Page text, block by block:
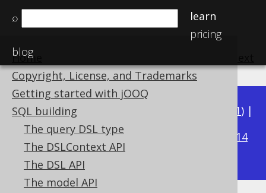
⌕
learn
pricing
blog
Home
Copyright, License, and Trademarks
Getting started with jOOQ
SQL building
The query DSL type
The DSLContext API
The DSL API
The model API
Available in versions: 3.21) |
3.20|3.19|3.18|
3.14
3.13|3.12